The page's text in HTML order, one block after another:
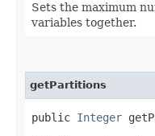
Sets the maximum
variables together.
getPartitions
public Integer